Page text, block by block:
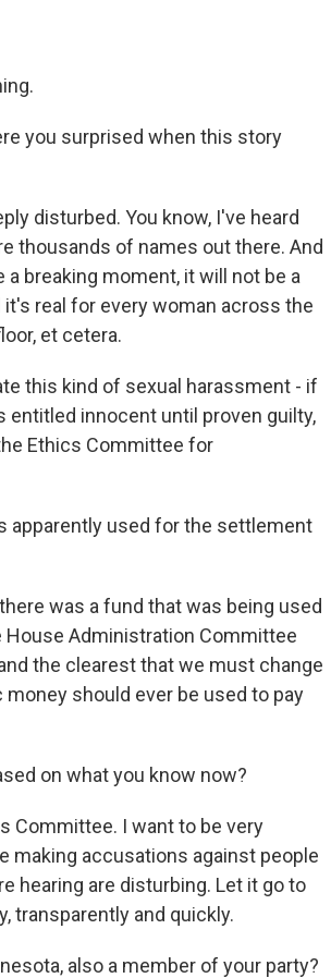
you surprised when this story
disturbed. You know, I've heard
thousands of names out there. And
breaking moment, it will not be a
real for every woman across the
et cetera.
this kind of sexual harassment - if
entitled innocent until proven guilty,
Ethics Committee for
apparently used for the settlement
was a fund that was being used
Administration Committee
the clearest that we must change
should ever be used to pay
on what you know now?
Committee. I want to be very
making accusations against people
hearing are disturbing. Let it go to
transparently and quickly.
also a member of your party?